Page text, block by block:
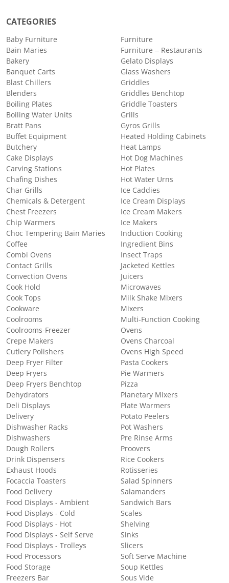
CATEGORIES
Baby Furniture
Bain Maries
Bakery
Banquet Carts
Blast Chillers
Blenders
Boiling Plates
Boiling Water Units
Bratt Pans
Buffet Equipment
Butchery
Cake Displays
Carving Stations
Chafing Dishes
Char Grills
Chemicals & Detergent
Chest Freezers
Chip Warmers
Choc Tempering Bain Maries
Coffee
Combi Ovens
Contact Grills
Convection Ovens
Cook Hold
Cook Tops
Cookware
Coolrooms
Coolrooms-Freezer
Crepe Makers
Cutlery Polishers
Deep Fryer Filter
Deep Fryers
Deep Fryers Benchtop
Dehydrators
Deli Displays
Delivery
Dishwasher Racks
Dishwashers
Dough Rollers
Drink Dispensers
Exhaust Hoods
Focaccia Toasters
Food Delivery
Food Displays - Ambient
Food Displays - Cold
Food Displays - Hot
Food Displays - Self Serve
Food Displays - Trolleys
Food Processors
Food Storage
Freezers Bar
Furniture
Furniture – Restaurants
Gelato Displays
Glass Washers
Griddles
Griddles Benchtop
Griddle Toasters
Grills
Gyros Grills
Heated Holding Cabinets
Heat Lamps
Hot Dog Machines
Hot Plates
Hot Water Urns
Ice Caddies
Ice Cream Displays
Ice Cream Makers
Ice Makers
Induction Cooking
Ingredient Bins
Insect Traps
Jacketed Kettles
Juicers
Microwaves
Milk Shake Mixers
Mixers
Multi-Function Cooking
Ovens
Ovens Charcoal
Ovens High Speed
Pasta Cookers
Pie Warmers
Pizza
Planetary Mixers
Plate Warmers
Potato Peelers
Pot Washers
Pre Rinse Arms
Proovers
Rice Cookers
Rotisseries
Salad Spinners
Salamanders
Sandwich Bars
Scales
Shelving
Sinks
Slicers
Soft Serve Machine
Soup Kettles
Sous Vide